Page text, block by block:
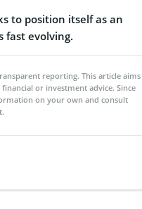
to position itself as an
fast evolving.
reporting. This article aims
or investment advice. Since
on your own and consult